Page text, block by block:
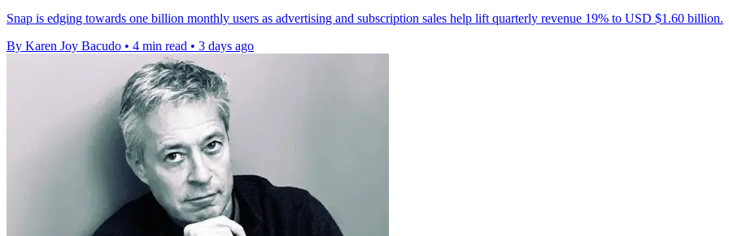
Snap is edging towards one billion monthly users as advertising and subscription sales help lift quarterly revenue 19% to USD $1.60 billion.
By Karen Joy Bacudo • 4 min read • 3 days ago